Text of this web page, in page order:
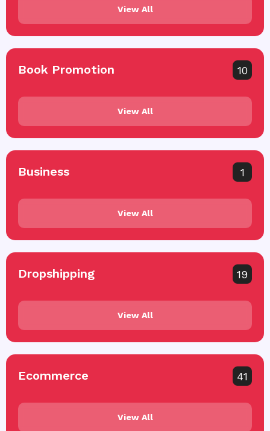
View All
Book Promotion 10
View All
Business 1
View All
Dropshipping 19
View All
Ecommerce 41
View All